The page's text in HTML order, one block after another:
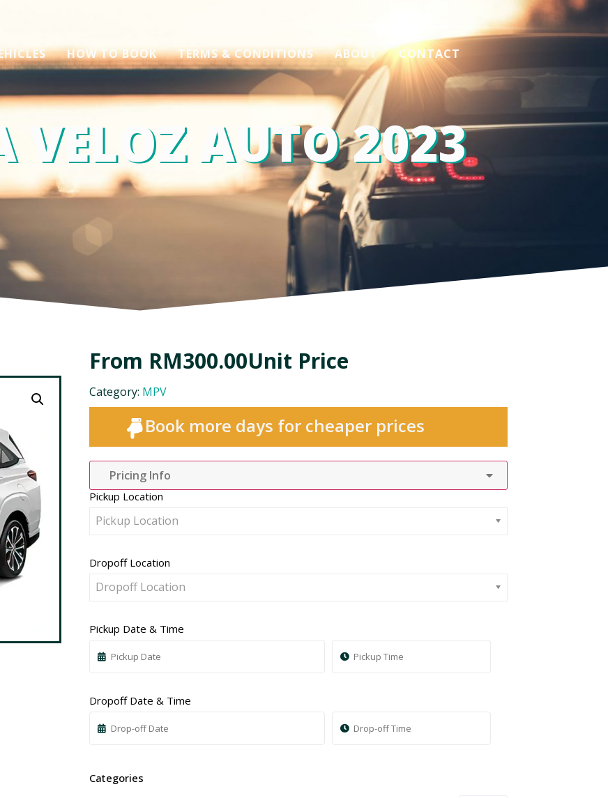
HOW TO BOOK TERMS & CONDITIONS ABOUT CONTACT
VELOZ AUTO 2023
From RM300.00Unit Price
Category: MPV
Book more days for cheaper prices
Pricing Info
Pickup Location
Pickup Location
Dropoff Location
Dropoff Location
Pickup Date & Time
Dropoff Date & Time
Categories